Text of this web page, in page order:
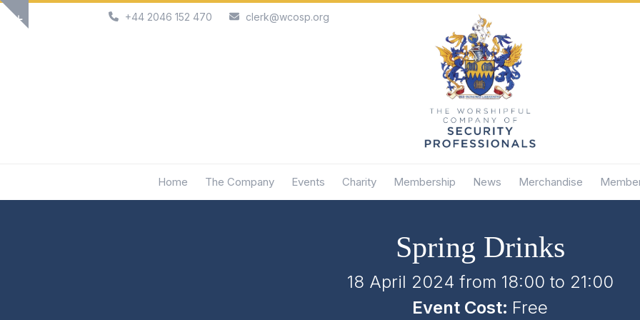
Skip
Show
+44 2046 152 470 clerk@wcosp.org
Home The Company Events Charity Membership News Merchandise
Spring Drinks
18 April 2024 from 18:00 to 21:00
Event Cost: Free